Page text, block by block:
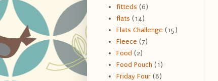
fitteds (6)
flats (14)
Flats Challenge (15)
Fleece (7)
Food (2)
Food Pouch (1)
Friday Four (8)